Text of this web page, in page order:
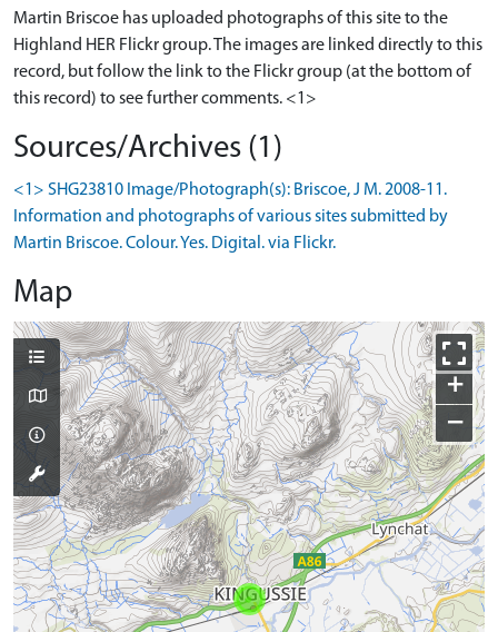
Martin Briscoe has uploaded photographs of this site to the
Highland HER Flickr group. The images are linked directly to this
record, but follow the link to the Flickr group (at the bottom of
this record) to see further comments. <1>
Sources/Archives (1)
<1> SHG23810 Image/Photograph(s): Briscoe, J M. 2008-11.
Information and photographs of various sites submitted by
Martin Briscoe. Colour. Yes. Digital. via Flickr.
Map
+
−